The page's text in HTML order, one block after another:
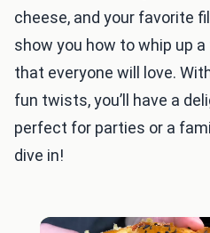
cheese, and your favorite
show you how to whip up
that everyone will love.
fun twists, you’ll have a
perfect for parties or a
dive in!